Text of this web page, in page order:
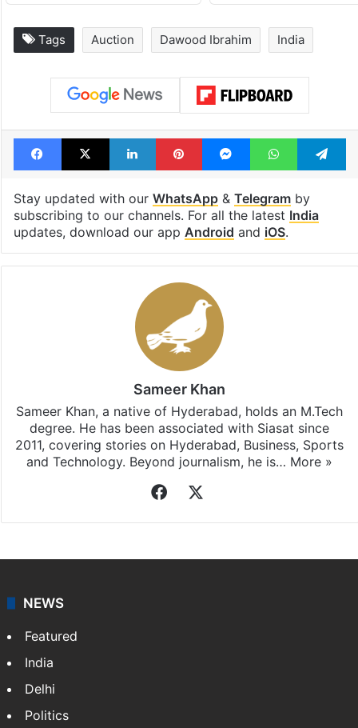
Tags Auction Dawood Ibrahim India
Facebook
X LinkedInPinterestMessengerWhatsApp
Stay updated with our WhatsApp& Telegramby
subscribing to our channels. For all the latest India
updates, download our app Android and iOS.
Sameer Khan
Sameer Khan, a native of Hyderabad, holds an M.Tech
degree. He has been associated with Siasat since
2011, covering stories on Hyderabad, Business, Sports
and Technology. Beyond journalism, he is… More »
Facebook
NEWS
Featured
India
Delhi
Politics